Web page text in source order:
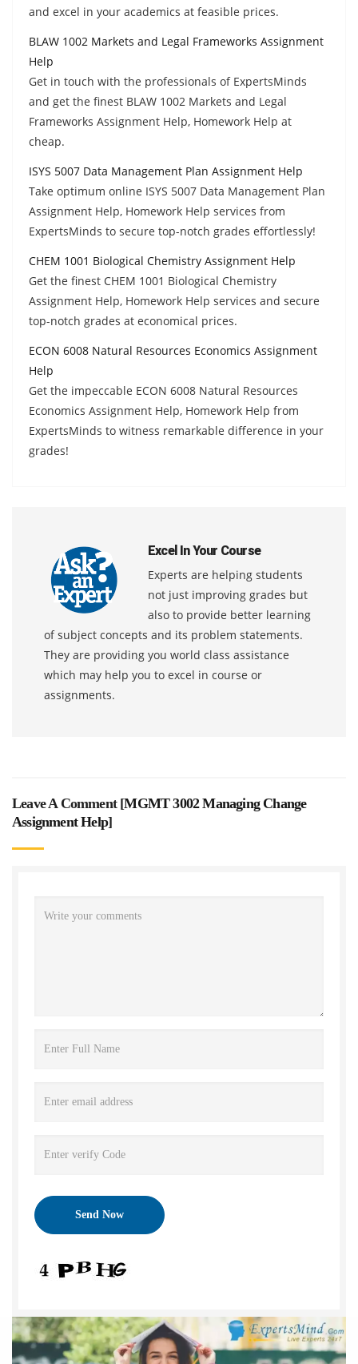
and excel in your academics at feasible prices.
BLAW 1002 Markets and Legal Frameworks Assignment
Help
Get in touch with the professionals of ExpertsMinds
and get the finest BLAW 1002 Markets and Legal
Frameworks Assignment Help, Homework Help at
cheap.
ISYS 5007 Data Management Plan Assignment Help
Take optimum online ISYS 5007 Data Management Plan
Assignment Help, Homework Help services from
ExpertsMinds to secure top-notch grades effortlessly!
CHEM 1001 Biological Chemistry Assignment Help
Get the finest CHEM 1001 Biological Chemistry
Assignment Help, Homework Help services and secure
top-notch grades at economical prices.
ECON 6008 Natural Resources Economics Assignment
Help
Get the impeccable ECON 6008 Natural Resources
Economics Assignment Help, Homework Help from
ExpertsMinds to witness remarkable difference in your
grades!
Excel In Your Course
Experts are helping students
not just improving grades but
also to provide better learning
of subject concepts and its problem statements.
They are providing you world class assistance
which may help you to excel in course or
assignments.
Leave A Comment [MGMT 3002 Managing Change
Assignment Help]